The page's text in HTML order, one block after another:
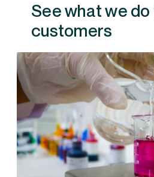
See what we
customers